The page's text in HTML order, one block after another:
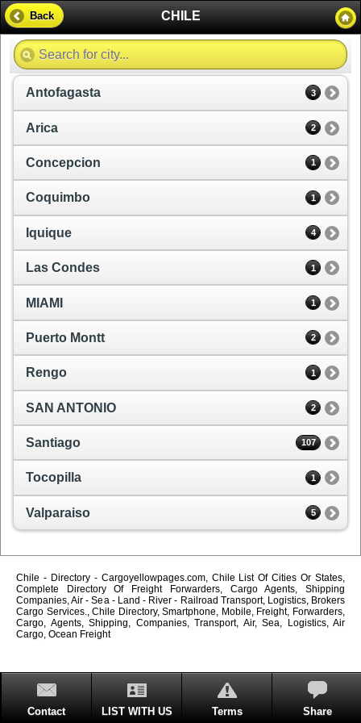
CHILE
Back
Antofagasta 3
Arica 2
Concepcion 1
Coquimbo 1
Iquique 4
Las Condes 1
MIAMI 1
Puerto Montt 2
Rengo 1
SAN ANTONIO 2
Santiago 107
Tocopilla 1
Valparaiso 5
Chile - Directory - Cargoyellowpages.com, Chile List Of Cities Or States,
Complete Directory Of Freight Forwarders, Cargo Agents, Shipping
Companies, Air - Sea - Land - River - Railroad Transport, Logistics, Brokers
Cargo Services., Chile Directory, Smartphone, Mobile, Freight, Forwarders,
Cargo, Agents, Shipping, Companies, Transport, Air, Sea, Logistics, Air
Cargo, Ocean Freight
Contact LIST WITH US Terms Share